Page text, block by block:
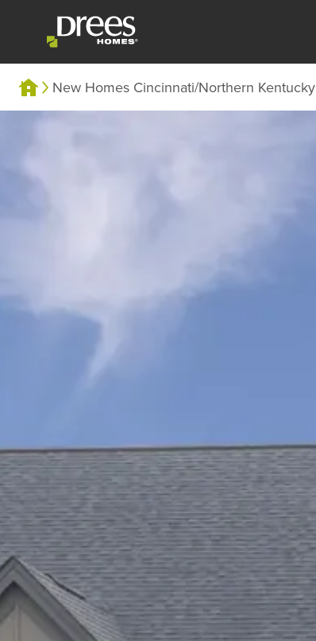
New Homes Cincinnati/Northern Kentucky